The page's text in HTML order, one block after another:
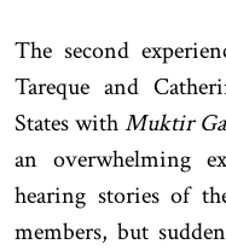
The second
Tareque and
States withMuktir
an overwhelming
hearing stories of
members, but